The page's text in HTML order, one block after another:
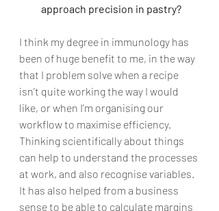
approach precision in pastry?
I think my degree in immunology has
been of huge benefit to me, in the way
that I problem solve when a recipe
isn’t quite working the way I would
like, or when I’m organising our
workflow to maximise efficiency.
Thinking scientifically about things
can help to understand the processes
at work, and also recognise variables.
It has also helped from a business
sense to be able to calculate margins